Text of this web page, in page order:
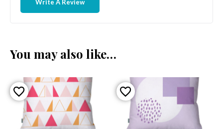
Write A Review
You may also like…